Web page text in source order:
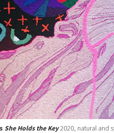
She Holds the Key2020, natural and